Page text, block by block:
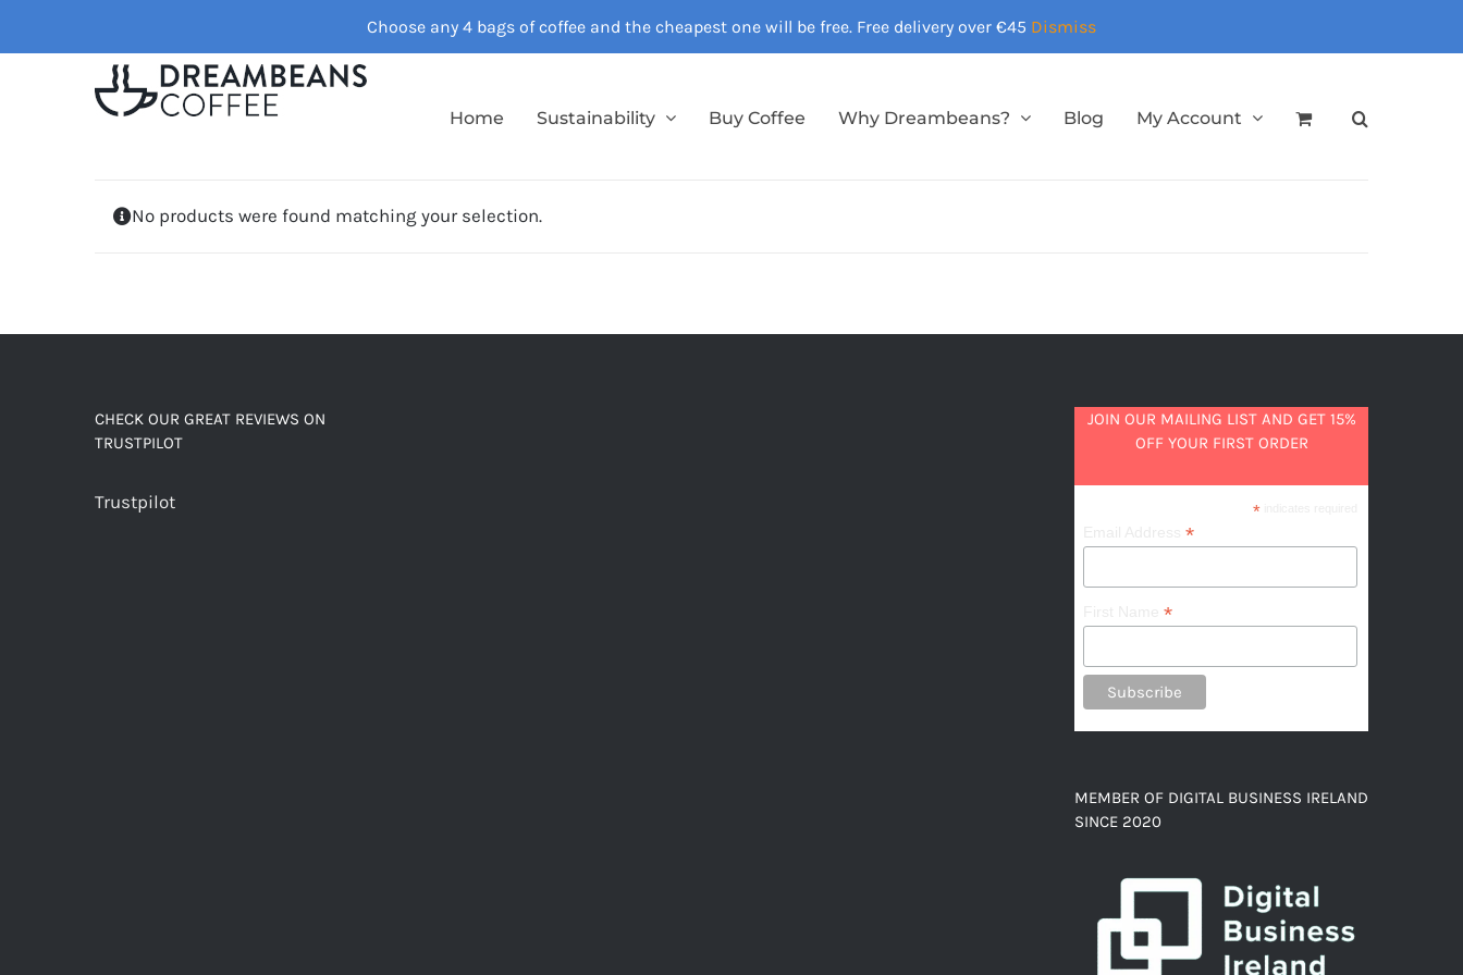
Choose any 4 bags of coffee and the cheapest one will be free. Free delivery over €45 Dismiss
to
Home Sustainability Buy Coffee Why Dreambeans? Blog My Account
No products were found matching your selection.
CHECK OUR GREAT REVIEWS ON
TRUSTPILOT
Trustpilot
JOIN OUR MAILING LIST AND GET 15%
OFF YOUR FIRST ORDER
*indicates required
Email Address*
First Name*
MEMBER OF DIGITAL BUSINESS IRELAND
SINCE 2020